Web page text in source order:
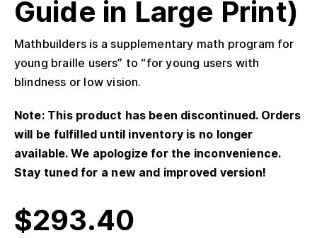
Guide in Large Print)
Mathbuilders is a supplementary math program for
young braille users” to “for young users with
blindness or low vision.
Note: This product has been discontinued. Orders
will be fulfilled until inventory is no longer
available. We apologize for the inconvenience.
Stay tuned for a new and improved version!
$293.40